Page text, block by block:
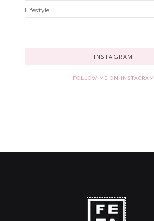
Lifestyle
INSTAGRAM
FOLLOW ME ON INSTAGRAM